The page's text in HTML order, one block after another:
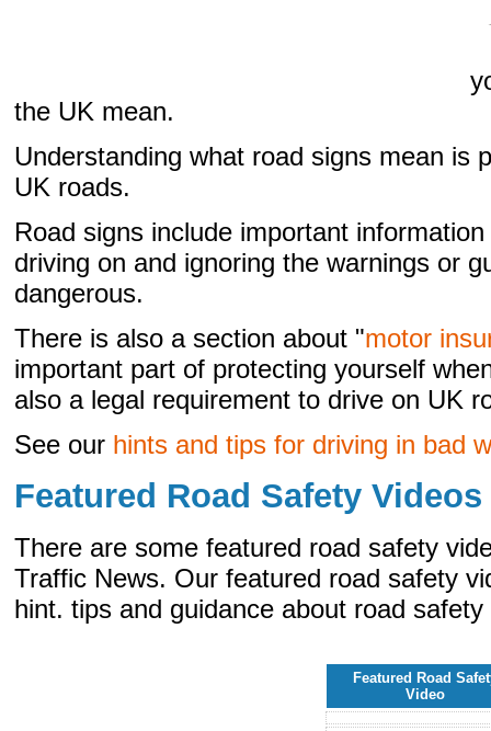
the UK mean.
Understanding what road signs mean is
UK roads.
Road signs include important
driving on and ignoring the warnings or
dangerous.
There is also a section about "motor
important part of protecting yourself
also a legal requirement to drive on UK
See our hints and tips for driving in bad
Featured Road Safety Videos
There are some featured road safety
Traffic News. Our featured road safety
hint. tips and guidance about road
Featured Road
Video